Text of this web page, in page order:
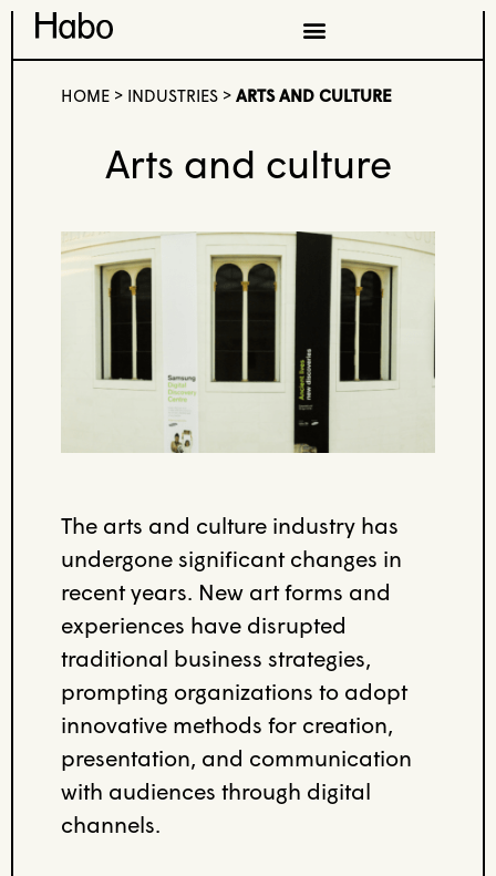
HOME> INDUSTRIES> ARTS AND CULTURE
Arts and culture
The arts and culture industry has
undergone significant changes in
recent years. New art forms and
experiences have disrupted
traditional business strategies,
prompting organizations to adopt
innovative methods for creation,
presentation, and communication
with audiences through digital
channels.